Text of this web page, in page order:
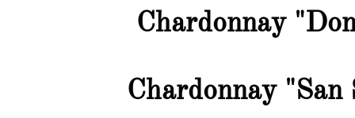
Chardonnay
Chardonnay